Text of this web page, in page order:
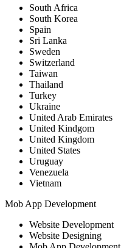
South Africa
South Korea
Spain
Sri Lanka
Sweden
Switzerland
Taiwan
Thailand
Turkey
Ukraine
United Arab Emirates
United Kindgom
United Kingdom
United States
Uruguay
Venezuela
Vietnam
Mob App Development
Website Development
Website Designing